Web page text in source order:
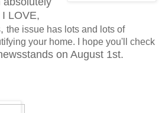
I LOVE,
the issue has lots and lots of
your home. I hope you'll check
on August 1st.